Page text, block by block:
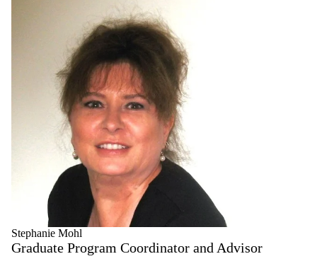
Stephanie Mohl
Graduate Program Coordinator and Advisor